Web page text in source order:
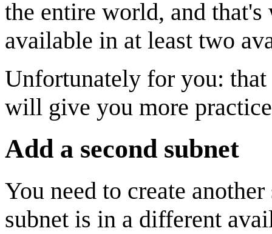
the entire world, and
available in at least two
Unfortunately for you: that
will give you more
Add a second subnet
You need to create
subnet is in a different